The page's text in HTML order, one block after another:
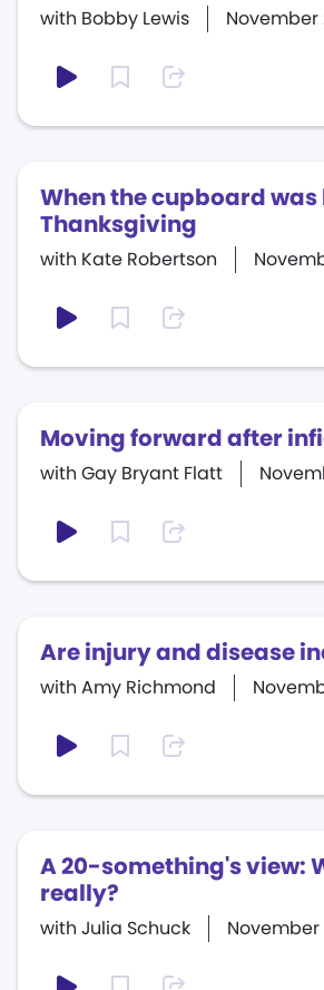
November
with Bobby Lewis
When the cupboard
Thanksgiving
with Kate Robertson
Moving forward after
with Gay Bryant Flatt
Are injury and disease
with Amy Richmond
A 20-something's view:
really?
November
with Julia Schuck